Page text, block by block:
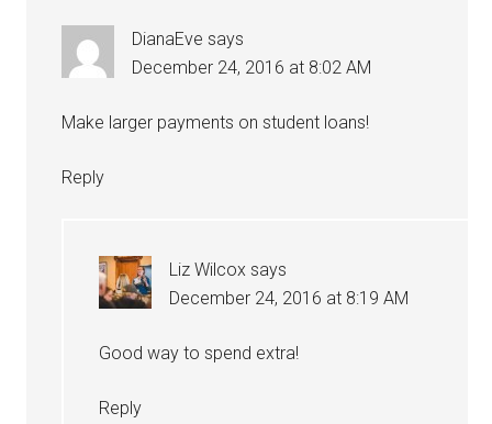
DianaEve says
December 24, 2016 at 8:02 AM
Make larger payments on student loans!
Reply
Liz Wilcox says
December 24, 2016 at 8:19 AM
Good way to spend extra!
Reply